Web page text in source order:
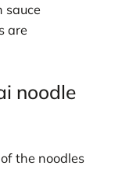
sauce
are
noodle
the noodles